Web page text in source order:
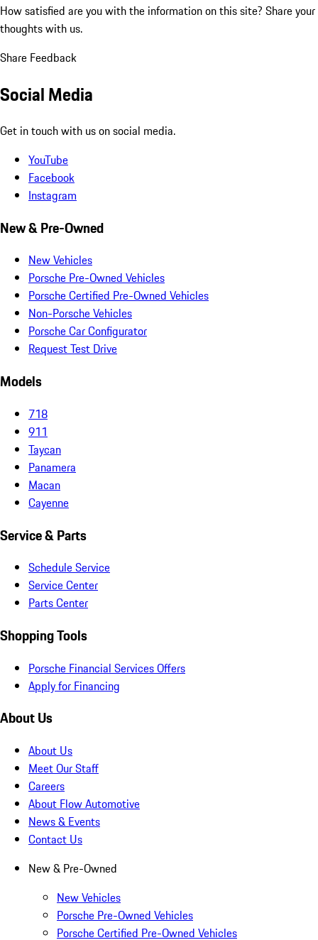
How satisfied are you with the information on this site? Share your
thoughts with us.
Share Feedback
Social Media
Get in touch with us on social media.
YouTube
Facebook
Instagram
New & Pre-Owned
New Vehicles
Porsche Pre-Owned Vehicles
Porsche Certified Pre-Owned Vehicles
Non-Porsche Vehicles
Porsche Car Configurator
Request Test Drive
Models
718
911
Taycan
Panamera
Macan
Cayenne
Service & Parts
Schedule Service
Service Center
Parts Center
Shopping Tools
Porsche Financial Services Offers
Apply for Financing
About Us
About Us
Meet Our Staff
Careers
About Flow Automotive
News & Events
Contact Us
New & Pre-Owned
New Vehicles
Porsche Pre-Owned Vehicles
Porsche Certified Pre-Owned Vehicles